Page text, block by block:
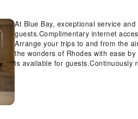
At Blue Bay, exceptional service
guests.Complimentary internet
Arrange your trips to and from the
the wonders of Rhodes with ease
is available for guests.Continuously
concierge service, express check-